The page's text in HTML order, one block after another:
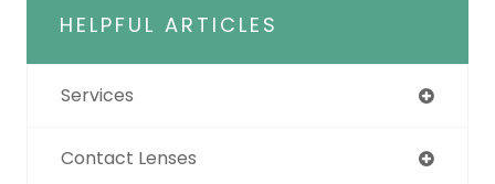
HELPFUL ARTICLES
Services
Contact Lenses